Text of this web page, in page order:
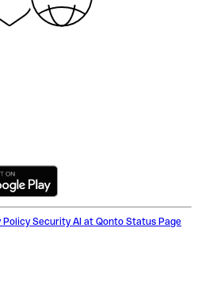
Policy Security AI at Qonto Status Page